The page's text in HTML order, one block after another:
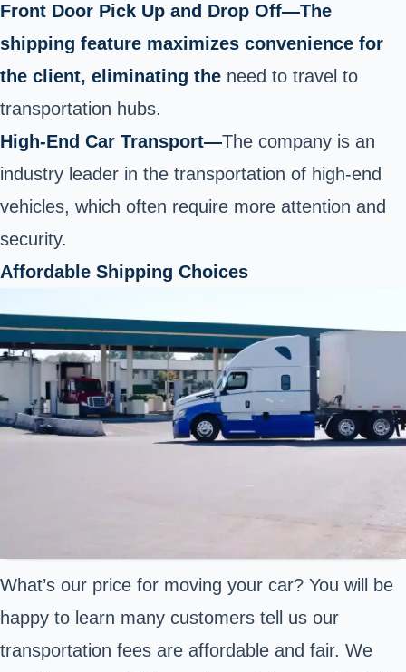
Front Door Pick Up and Drop Off—The
shipping feature maximizes convenience for
the client, eliminating the need to travel to
transportation hubs.
High-End Car Transport—The company is an
industry leader in the transportation of high-end
vehicles, which often require more attention and
security.
Affordable Shipping Choices
What’s our price for moving your car? You will be
happy to learn many customers tell us our
transportation fees are affordable and fair. We